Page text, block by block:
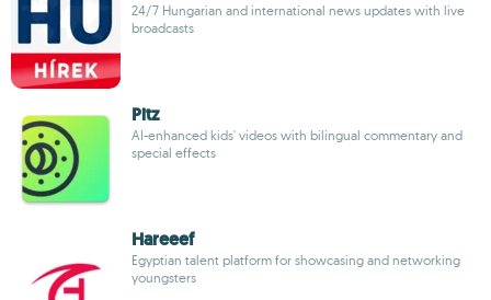
24/7 Hungarian and international news updates with live
broadcasts
Pitz
AI-enhanced kids' videos with bilingual commentary and
special effects
Hareeef
Egyptian talent platform for showcasing and networking
youngsters